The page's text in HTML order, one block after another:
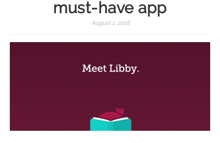
must-have app
August 1, 2018